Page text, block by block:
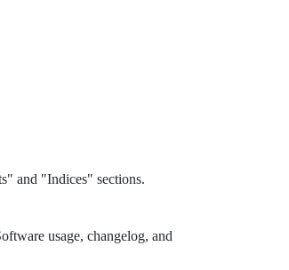
and "Indices" sections.
usage, changelog, and